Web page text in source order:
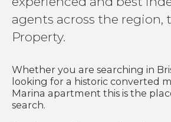
agents across the region,
Property.
Whether you are searching in
looking for a historic converted
Marina apartment this is the
search.